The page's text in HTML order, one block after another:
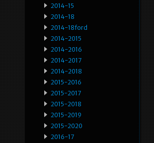
2014-15
2014-18
2014-18ford
2014-2015
2014-2016
2014-2017
2014-2018
2015-2016
2015-2017
2015-2018
2015-2019
2015-2020
2016-17